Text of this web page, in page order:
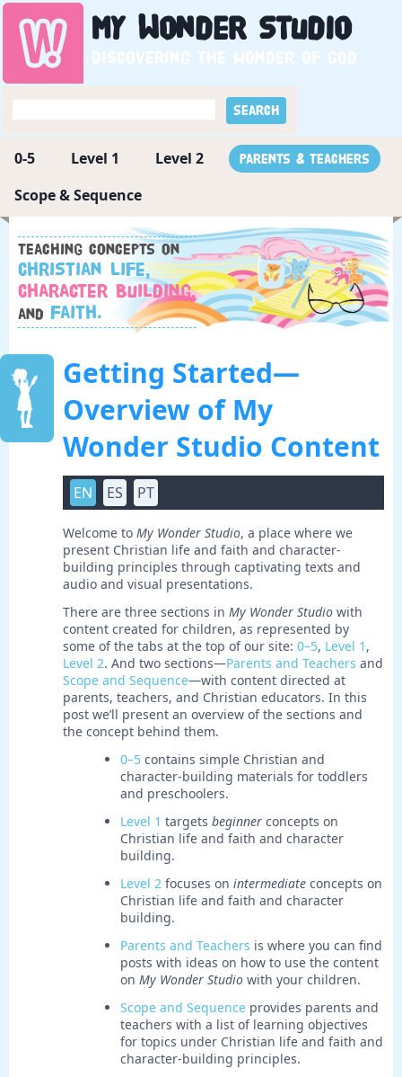
My WonderStudio
Discovering the wonder of God
0-5 Level 1 Level 2 Parents & Teachers
Scope & Sequence
Teaching concepts on
Christian Life,
Character Building,
and Faith.
Getting Started—
Overview of My
Wonder Studio Content
EN ES PT
Welcome to My Wonder Studio, a place where we
present Christian life and faith and character-
building principles through captivating texts and
audio and visual presentations.
There are three sections in My Wonder Studio with
content created for children, as represented by
some of the tabs at the top of our site: 0–5, Level 1 ,
Level 2. And two sections—Parents and Teachers and
Scope and Sequence—with content directed at
parents, teachers, and Christian educators. In this
post we’ll present an overview of the sections and
the concept behind them.
0–5 contains simple Christian and
character-building materials for toddlers
and preschoolers.
Level 1 targets beginner concepts on
Christian life and faith and character
building.
Level 2 focuses on intermediate concepts on
Christian life and faith and character
building.
Parents and Teachers is where you can find
posts with ideas on how to use the content
on My Wonder Studio with your children.
Scope and Sequence provides parents and
teachers with a list of learning objectives
for topics under Christian life and faith and
character-building principles.